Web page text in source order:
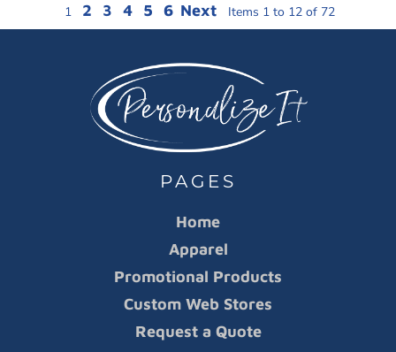
1 2 3 4 5 6 Next Items 1 to 12 of 72
PAGES
Home
Apparel
Promotional Products
Custom Web Stores
Request a Quote